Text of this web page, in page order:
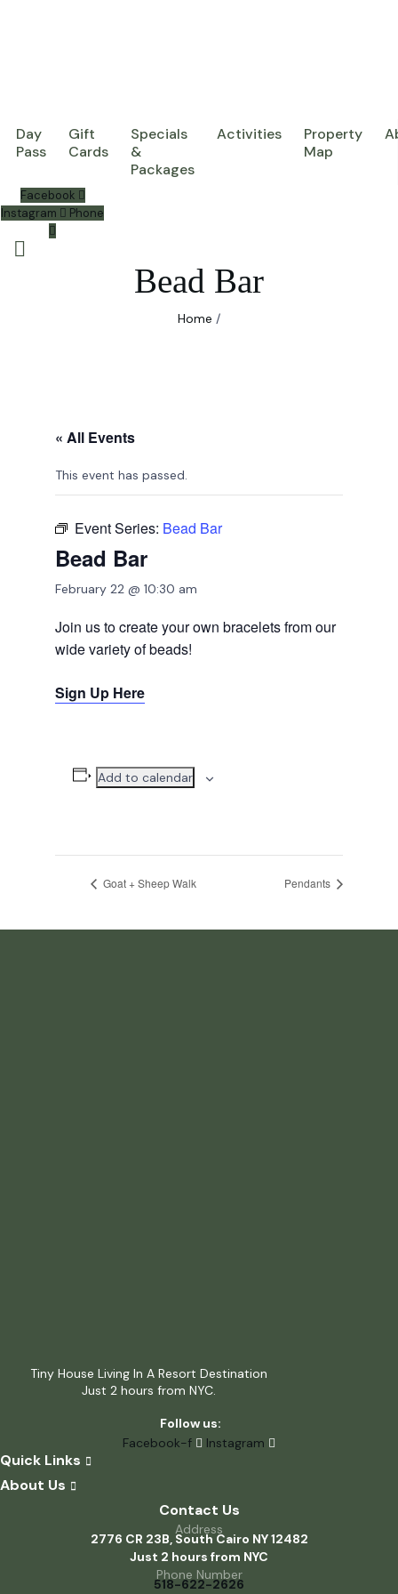
Day
Pass
Gift
Cards
Specials
&
Packages
Activities
Property
Map
Facebook
Instagram
Phone
Bead Bar
Home /
« All Events
This event has passed.
Event Series: Bead Bar
Bead Bar
February 22 @ 10:30 am
Join us to create your own bracelets from our
wide variety of beads!
Sign Up Here
Add to calendar
Goat + Sheep Walk Pendants
Tiny House Living In A Resort Destination
Just 2 hours from NYC.
Follow us:
Facebook-f
Instagram
Quick Links
About Us
Contact Us
Address
2776 CR 23B, South Cairo NY 12482
Just 2 hours from NYC
Phone Number
518-622-2626